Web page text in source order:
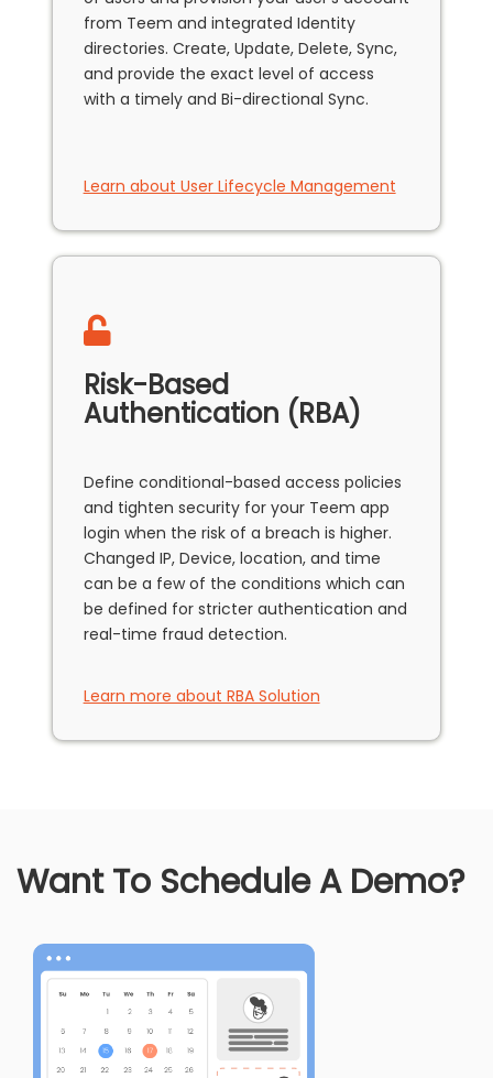
from Teem and integrated Identity
directories. Create, Update, Delete, Sync,
and provide the exact level of access
with a timely and Bi-directional Sync.
Learn about User Lifecycle Management
Risk-Based
Authentication (RBA)
Define conditional-based access policies
and tighten security for your Teem app
login when the risk of a breach is higher.
Changed IP, Device, location, and time
can be a few of the conditions which can
be defined for stricter authentication and
real-time fraud detection.
Learn more about RBA Solution
Want To Schedule A Demo?